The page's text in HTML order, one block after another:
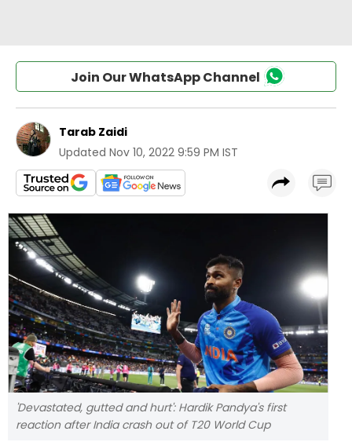
Join Our WhatsApp Channel
Tarab Zaidi
Updated Nov 10, 2022 9:59 PM IST
'Devastated, gutted and hurt': Hardik Pandya's first
reaction after India crash out of T20 World Cup